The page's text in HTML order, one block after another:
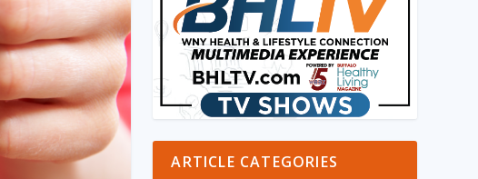
ARTICLE CATEGORIES